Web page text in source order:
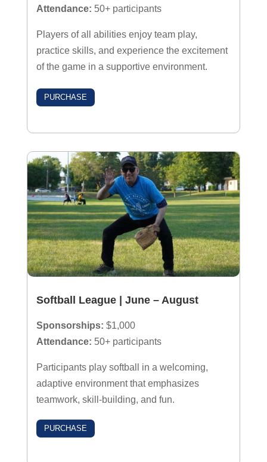
Attendance: 50+ participants
Players of all abilities enjoy team play,
practice skills, and experience the excitement
of the game in a supportive environment.
PURCHASE
Softball League | June – August
Sponsorships: $1,000
Attendance: 50+ participants
Participants play softball in a welcoming,
adaptive environment that emphasizes
teamwork, skill-building, and fun.
PURCHASE